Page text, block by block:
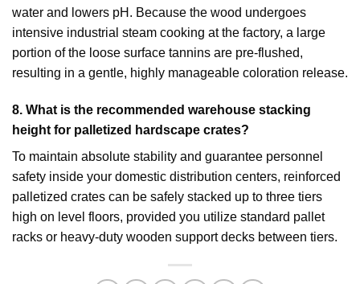
water and lowers pH. Because the wood undergoes
intensive industrial steam cooking at the factory, a large
portion of the loose surface tannins are pre-flushed,
resulting in a gentle, highly manageable coloration release.
8. What is the recommended warehouse stacking
height for palletized hardscape crates?
To maintain absolute stability and guarantee personnel
safety inside your domestic distribution centers, reinforced
palletized crates can be safely stacked up to three tiers
high on level floors, provided you utilize standard pallet
racks or heavy-duty wooden support decks between tiers.